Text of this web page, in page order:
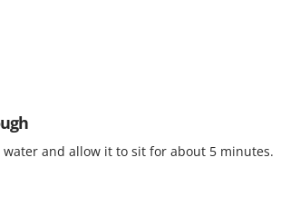
water and allow it to sit for about 5 minutes.